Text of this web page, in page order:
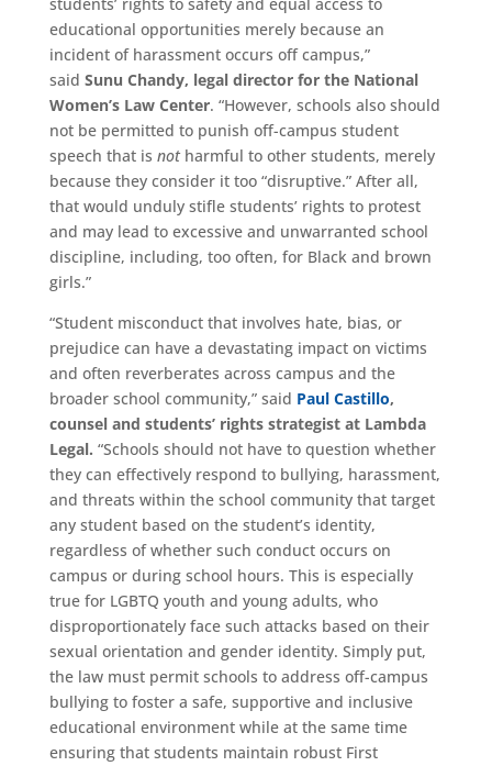
educational opportunities merely because an
incident of harassment occurs off campus,”
said Sunu Chandy, legal director for the National
Women’s Law Center. “However, schools also should
not be permitted to punish off-campus student
speech that is notharmful to other students, merely
because they consider it too “disruptive.” After all,
that would unduly stifle students’ rights to protest
and may lead to excessive and unwarranted school
discipline, including, too often, for Black and brown
girls.”
“Student misconduct that involves hate, bias, or
prejudice can have a devastating impact on victims
and often reverberates across campus and the
broader school community,” said Paul Castillo,
counsel and students’ rights strategist at Lambda
Legal. “Schools should not have to question whether
they can effectively respond to bullying, harassment,
and threats within the school community that target
any student based on the student’s identity,
regardless of whether such conduct occurs on
campus or during school hours. This is especially
true for LGBTQ youth and young adults, who
disproportionately face such attacks based on their
sexual orientation and gender identity. Simply put,
the law must permit schools to address off-campus
bullying to foster a safe, supportive and inclusive
educational environment while at the same time
ensuring that students maintain robust First